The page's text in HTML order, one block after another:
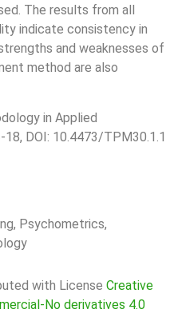
The results from all
indicate consistency in
and weaknesses of
method are also
in Applied
DOI: 10.4473/TPM30.1.1
Psychometrics,
with License Creative
No derivatives 4.0